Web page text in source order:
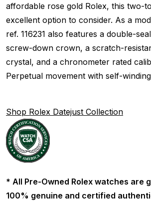
affordable rose gold Rolex, this two-
excellent option to consider. As a
ref. 116231 also features a double-
screw-down crown, a scratch-
crystal, and a chronometer rated
Perpetual movement with self-
Shop Rolex Datejust Collection
* All Pre-Owned Rolex watches are
100% genuine and certified